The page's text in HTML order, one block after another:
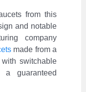
from this
and notable
company
made from a
switchable
guaranteed